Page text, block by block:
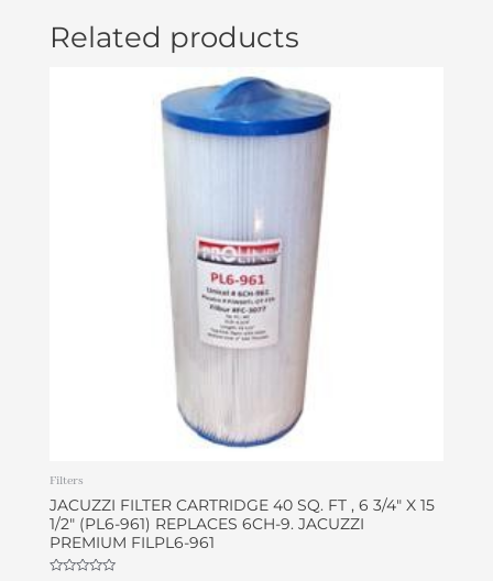
Related products
Filters
JACUZZI FILTER CARTRIDGE 40 SQ. FT , 6 3/4″ X 15
1/2″ (PL6-961) REPLACES 6CH-9. JACUZZI
PREMIUM FILPL6-961